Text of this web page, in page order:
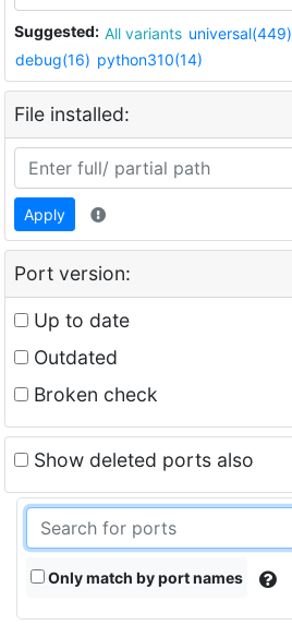
Suggested: All variants universal(449)
debug(16) python310(14)
File installed:
Apply
Port version:
Up to date
Outdated
Broken check
Show deleted ports also
Only match by port names